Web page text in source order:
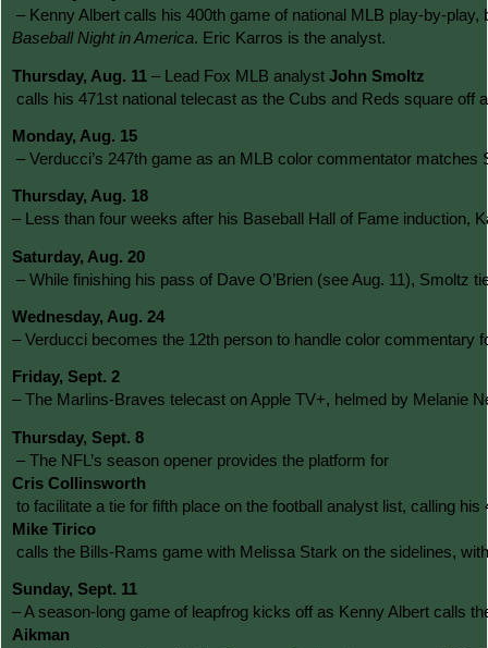
– Kenny Albert calls his 400th game of national MLB play-by-
Baseball Night in America. Eric Karros is the analyst.
Thursday, Aug. 11 – Lead Fox MLB analyst John Smoltz
calls his 471st national telecast as the Cubs and Reds square off
Monday, Aug. 15
– Verducci’s 247th game as an MLB color commentator
Thursday, Aug. 18
– Less than four weeks after his Baseball Hall of Fame induction,
Saturday, Aug. 20
– While finishing his pass of Dave O’Brien (see Aug. 11),
Wednesday, Aug. 24
– Verducci becomes the 12th person to handle color commentary
Friday, Sept. 2
– The Marlins-Braves telecast on Apple TV+, helmed by Melanie
Thursday, Sept. 8
– The NFL’s season opener provides the platform for
Cris Collinsworth
to facilitate a tie for fifth place on the football analyst list, calling
Mike Tirico
calls the Bills-Rams game with Melissa Stark on the sidelines,
Sunday, Sept. 11
– A season-long game of leapfrog kicks off as Kenny Albert calls
Aikman